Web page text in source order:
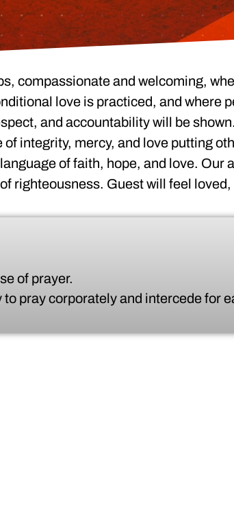
compassionate and welcoming,
love is practiced, and where
and accountability will be
integrity, mercy, and love putting
of faith, hope, and love.
righteousness. Guest will feel
of prayer.
pray corporately and intercede for